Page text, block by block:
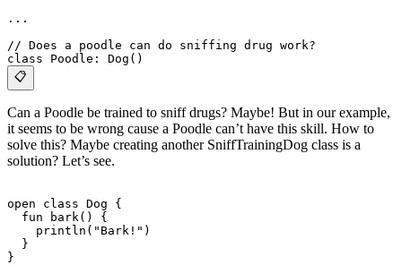
...
// Does a poodle can do sniffing drug work?
class Poodle: Dog()
📋
Can a Poodle be trained to sniff drugs? Maybe! But in our example,
it seems to be wrong cause a Poodle can’t have this skill. How to
solve this? Maybe creating another SniffTrainingDog class is a
solution? Let’s see.
open class Dog {
  fun bark() {
    println("Bark!")
  }
}